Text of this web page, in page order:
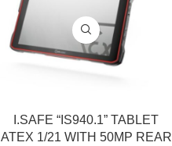
I.SAFE “IS940.1” TABLET
ATEX 1/21 WITH 50MP REAR